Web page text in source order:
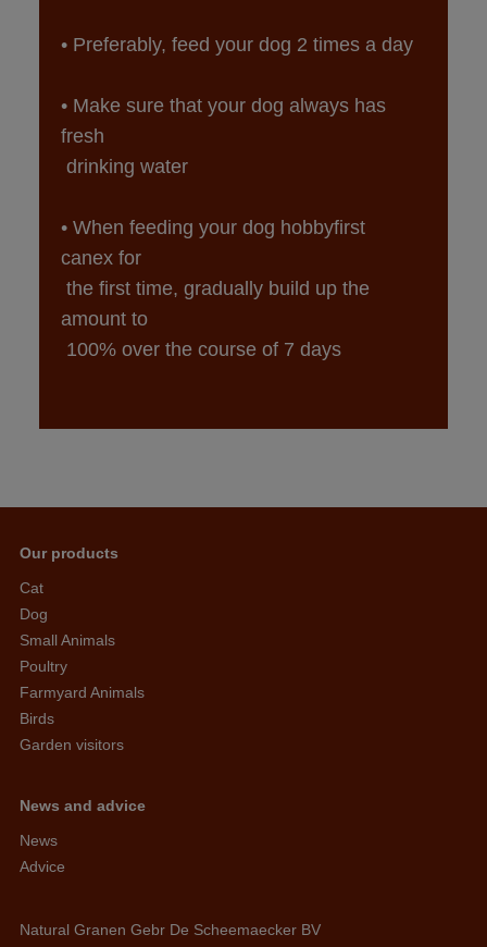
• Make sure that your dog always has
fresh
• When feeding your dog hobbyfirst
canex for
amount to
100% over the course of 7 days
Our products
Cat
Dog
Small Animals
Poultry
Farmyard Animals
Birds
Garden visitors
News and advice
News
Advice
Natural Granen Gebr De Scheemaecker BV